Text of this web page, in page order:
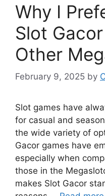
Why I
Slot
Other
February 9, 2025 by
Slot games have
for casual and
the wide variety of
Gacor games have
especially when
those in the
makes Slot Gacor